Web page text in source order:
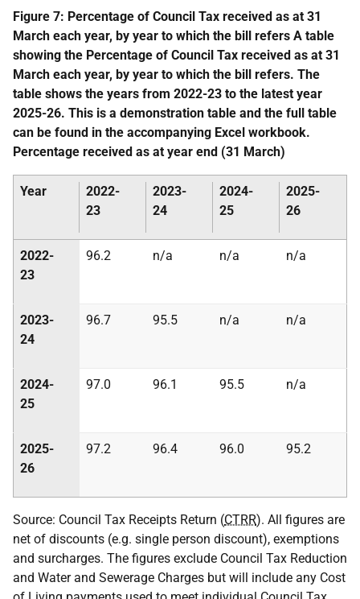
Figure 7: Percentage of Council Tax received as at 31
March each year, by year to which the bill refers A table
showing the Percentage of Council Tax received as at 31
March each year, by year to which the bill refers. The
table shows the years from 2022-23 to the latest year
2025-26. This is a demonstration table and the full table
can be found in the accompanying Excel workbook.
Percentage received as at year end (31 March)
Year
2022-
23
2023-
24
2024-
25
2025-
26
2022-
23
96.2 n/a n/a n/a
2023-
24
96.7 95.5 n/a n/a
2024-
25
97.0 96.1 95.5 n/a
2025-
26
97.2 96.4 96.0 95.2
Source: Council Tax Receipts Return (CTRR). All figures are
net of discounts (e.g. single person discount), exemptions
and surcharges. The figures exclude Council Tax Reduction
and Water and Sewerage Charges but will include any Cost